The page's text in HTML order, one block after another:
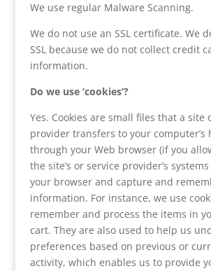
We use regular Malware Scanning.
We do not use an SSL certificate. We
SSL because we do not collect credit
information.
Do we use ‘cookies’?
Yes. Cookies are small files that a site
provider transfers to your computer’s
through your Web browser (if you
the site’s or service provider’s
your browser and capture and
information. For instance, we use
remember and process the items in
cart. They are also used to help us
preferences based on previous or
activity, which enables us to provide